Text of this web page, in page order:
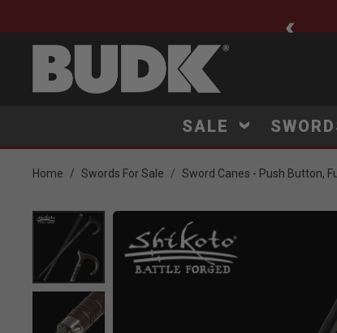
SALE
Home Swords For Sale Sword Canes - Push Button,
Product Images